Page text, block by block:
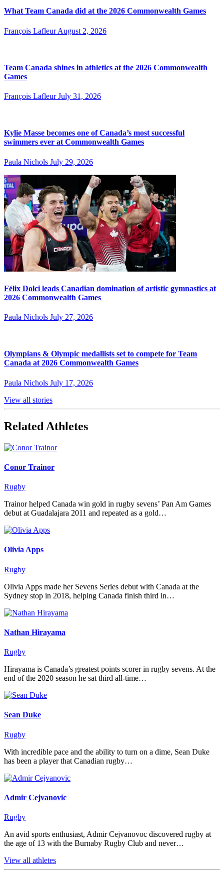
What Team Canada did at the 2026 Commonwealth Games
François Lafleur August 2, 2026
Team Canada shines in athletics at the 2026 Commonwealth
Games
François Lafleur July 31, 2026
Kylie Masse becomes one of Canada’s most successful
swimmers ever at Commonwealth Games
Paula Nichols July 29, 2026
Félix Dolci leads Canadian domination of artistic gymnastics at
2026 Commonwealth Games
Paula Nichols July 27, 2026
Olympians & Olympic medallists set to compete for Team
Canada at 2026 Commonwealth Games
Paula Nichols July 17, 2026
View all stories
Related Athletes
Conor Trainor
Rugby
Trainor helped Canada win gold in rugby sevens’ Pan Am Games
debut at Guadalajara 2011 and repeated as a gold…
Olivia Apps
Rugby
Olivia Apps made her Sevens Series debut with Canada at the
Sydney stop in 2018, helping Canada finish third in…
Nathan Hirayama
Rugby
Hirayama is Canada’s greatest points scorer in rugby sevens. At the
end of the 2020 season he sat third all-time…
Sean Duke
Rugby
With incredible pace and the ability to turn on a dime, Sean Duke
has been a player that Canadian rugby…
Admir Cejvanovic
Rugby
An avid sports enthusiast, Admir Cejvanovoc discovered rugby at
the age of 13 with the Burnaby Rugby Club and never…
View all athletes